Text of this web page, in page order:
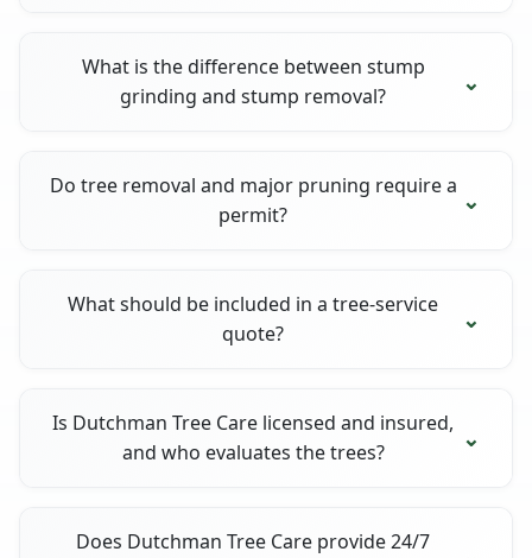
What is the difference between stump
grinding and stump removal?
Do tree removal and major pruning require a
permit?
What should be included in a tree-service
quote?
Is Dutchman Tree Care licensed and insured,
and who evaluates the trees?
Does Dutchman Tree Care provide 24/7